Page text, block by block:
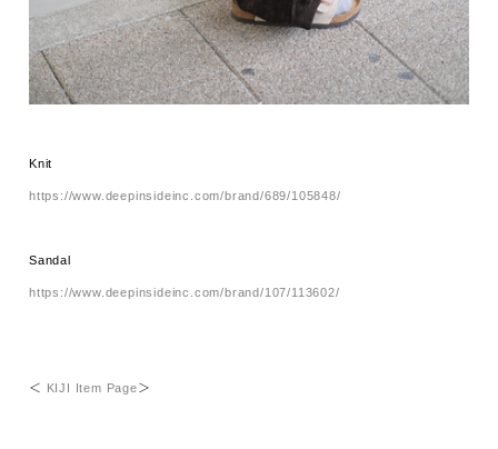
Knit
https://www.deepinsideinc.com/brand/689/105848/
Sandal
https://www.deepinsideinc.com/brand/107/113602/
＜ KIJI Item Page＞